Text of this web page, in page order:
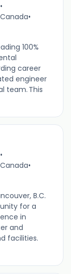
•
•
100%
career
engineer
team. This
•
•
B.C.
for a
in
and
facilities.